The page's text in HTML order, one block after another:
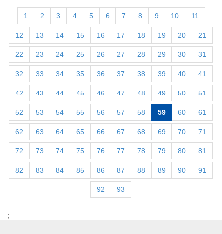
1 2 3 4 5 6 7 8 9 10 11
12 13 14 15 16 17 18 19 20 21
22 23 24 25 26 27 28 29 30 31
32 33 34 35 36 37 38 39 40 41
42 43 44 45 46 47 48 49 50 51
52 53 54 55 56 57 58 59 60 61
62 63 64 65 66 67 68 69 70 71
72 73 74 75 76 77 78 79 80 81
82 83 84 85 86 87 88 89 90 91
92 93
;